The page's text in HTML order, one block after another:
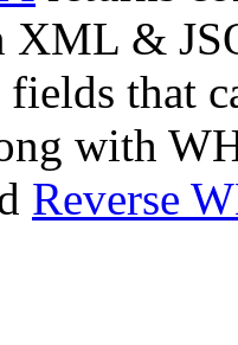
XML &
that
with
Reverse